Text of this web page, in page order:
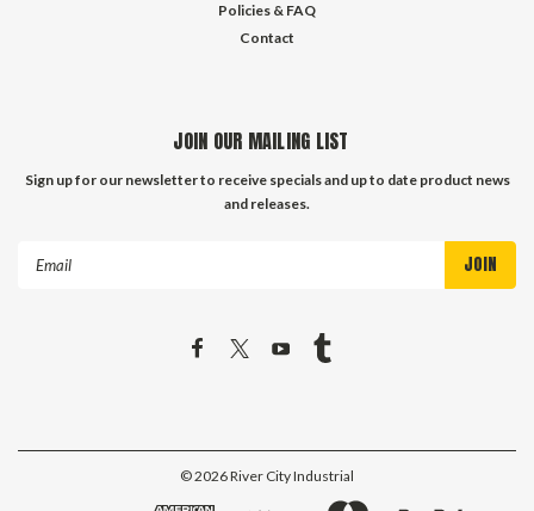
Policies & FAQ
Contact
JOIN OUR MAILING LIST
Sign up for our newsletter to receive specials and up to date product news
and releases.
©2026River City Industrial